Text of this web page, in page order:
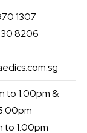
1307
8206
to 1:00pm &
to 1:00pm